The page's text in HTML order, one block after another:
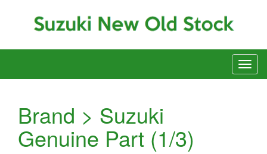
Brand > Suzuki
Genuine Part (1/3)